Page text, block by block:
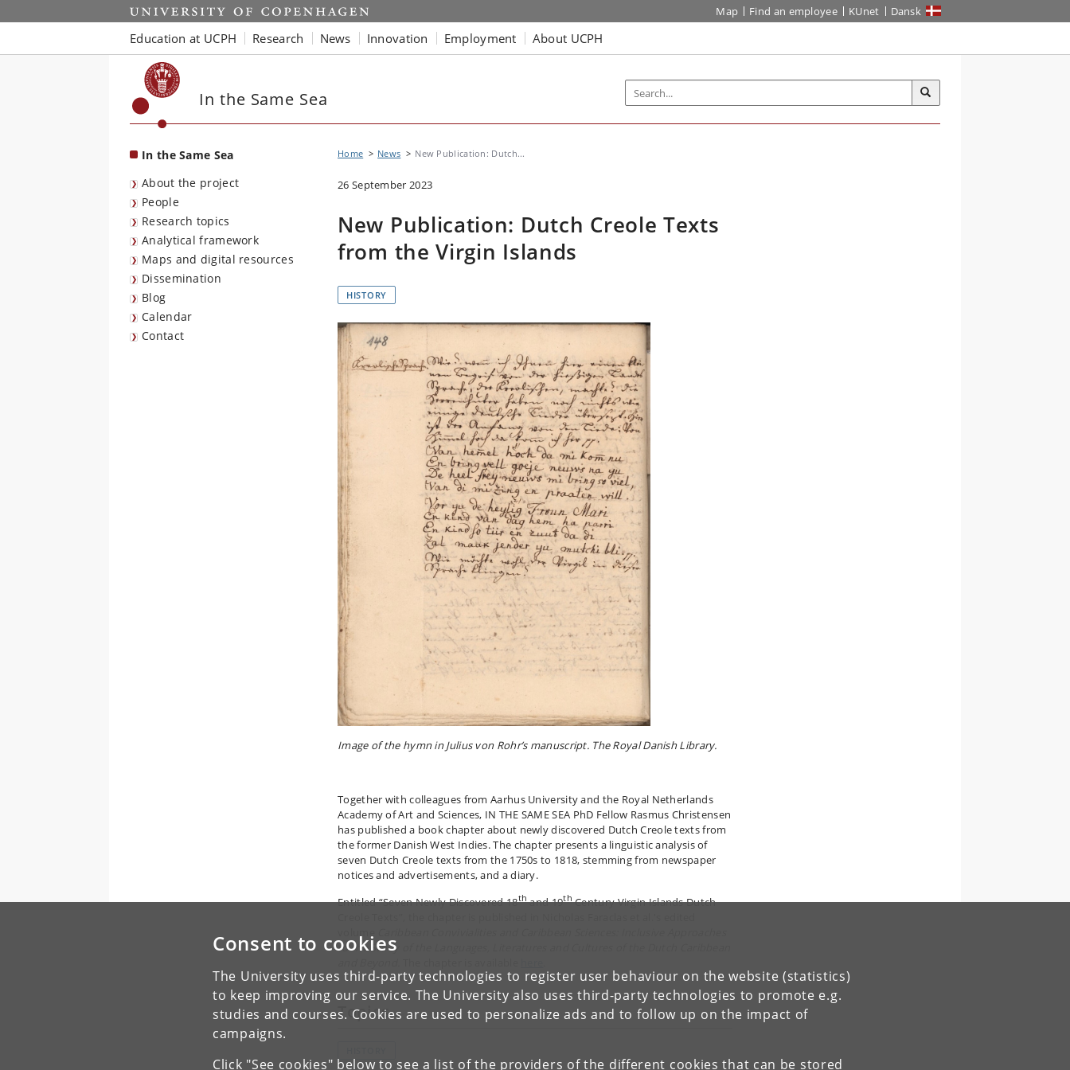
Consent to cookies
The University uses third-party technologies to register user behaviour on the website (statistics)
to keep improving our service. The University also uses third-party technologies to promote e.g.
studies and courses. Cookies are used to personalize ads and to follow up on the impact of
campaigns.
Click "See cookies" below to see a list of the providers of the different cookies that can be stored
Start Map Find an employee KUnet Dansk
Education at UCPH Research News Innovation Employment About UCPH
In the Same Sea
In the Same Sea
About the project
People
Research topics
Analytical framework
Maps and digital resources
Dissemination
Blog
Calendar
Contact
Home News New Publication: Dutch...
26 September 2023
New Publication: Dutch Creole Texts
from the Virgin Islands
HISTORY
Image of the hymn in Julius von Rohr’s manuscript. The Royal Danish Library.
Together with colleagues from Aarhus University and the Royal Netherlands
Academy of Art and Sciences, IN THE SAME SEA PhD Fellow Rasmus Christensen
has published a book chapter about newly discovered Dutch Creole texts from
the former Danish West Indies. The chapter presents a linguistic analysis of
seven Dutch Creole texts from the 1750s to 1818, stemming from newspaper
notices and advertisements, and a diary.
Entitled “Seven Newly Discovered 18thand 19thCentury Virgin Islands Dutch
to the Study of the Languages, Literatures and Cultures of the Dutch Caribbean
Topics